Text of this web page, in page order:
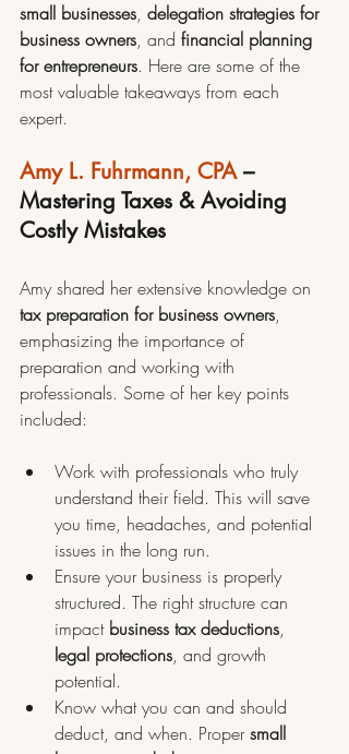
small businesses, delegation strategies for
business owners, and financial planning
for entrepreneurs. Here are some of the
most valuable takeaways from each
expert.
Amy L. Fuhrmann, CPA –
Mastering Taxes & Avoiding
Costly Mistakes
Amy shared her extensive knowledge on
tax preparation for business owners,
emphasizing the importance of
preparation and working with
professionals. Some of her key points
included:
Work with professionals who truly
understand their field. This will save
you time, headaches, and potential
issues in the long run.
Ensure your business is properly
structured. The right structure can
impact business tax deductions,
legal protections, and growth
potential.
Know what you can and should
deduct, and when. Proper small